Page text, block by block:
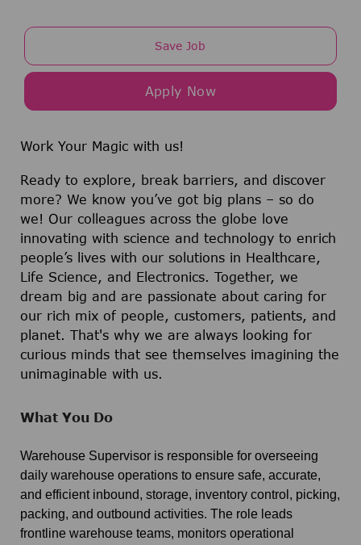
Save Job
Apply Now
Work Your Magic with us!
Ready to explore, break barriers, and discover
more? We know you’ve got big plans – so do
we! Our colleagues across the globe love
innovating with science and technology to enrich
people’s lives with our solutions in Healthcare,
Life Science, and Electronics. Together, we
dream big and are passionate about caring for
our rich mix of people, customers, patients, and
planet. That's why we are always looking for
curious minds that see themselves imagining the
unimaginable with us.
What You Do
Warehouse Supervisor is responsible for overseeing
daily warehouse operations to ensure safe, accurate,
and efficient inbound, storage, inventory control, picking,
packing, and outbound activities. The role leads
frontline warehouse teams, monitors operational